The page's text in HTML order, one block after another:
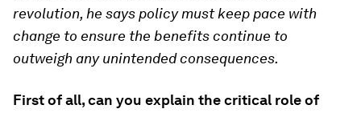
revolution, he says policy must keep pace with
change to ensure the benefits continue to
outweigh any unintended consequences.
First of all, can you explain the critical role of